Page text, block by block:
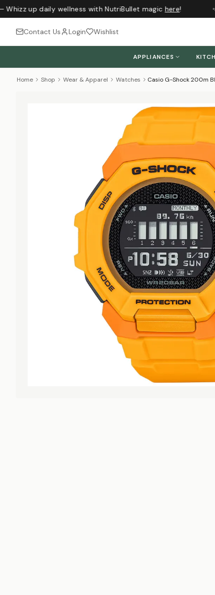
up daily wellness with NutriBullet magichere!
Contact Us Login Wishlist
APPLIANCES
Home Shop Wear & Apparel Watches Casio G-Shock 200m